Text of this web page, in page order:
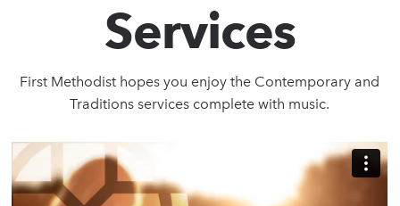
Services
First Methodist hopes you enjoy the Contemporary and
Traditions services complete with music.